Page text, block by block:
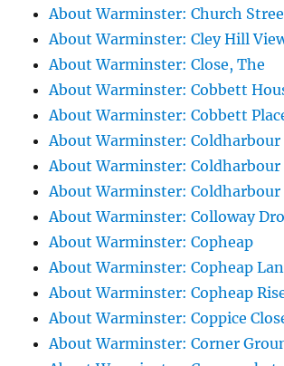
About Warminster: Church
About Warminster: Cley Hill
About Warminster: Close, The
About Warminster: Cobbett
About Warminster: Cobbett
About Warminster: Coldharbour
About Warminster: Coldharbour
About Warminster: Coldharbour
About Warminster: Colloway
About Warminster: Copheap
About Warminster: Copheap
About Warminster: Copheap
About Warminster: Coppice
About Warminster: Corner